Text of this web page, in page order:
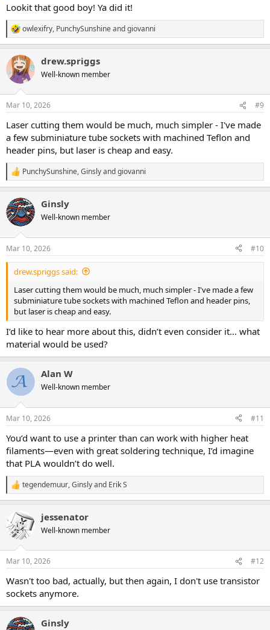
Lookit that good boy! Ya did it!
R
e
c
t
i
s
owlexifry, PunchySunshineandgiovanni
drew.spriggs
Well-known member
Mar 10, 2026 #9
Laser cutting them would be much, much simpler - I've made
a few subminiature tube sockets with machined Teflon and
header pins, but laser is cheap and easy.
R
e
c
t
i
s
:
PunchySunshine,Ginslyandgiovanni
Ginsly
Well-known member
Mar 10, 2026 #10
drew.spriggs said:
Laser cutting them would be much, much simpler - I've made a few
subminiature tube sockets with machined Teflon and header pins,
but laser is cheap and easy.
I’d like to hear more about this, didn’t even consider it… what
material would be used?
Alan W
Well-known member
Mar 10, 2026 #11
You’d want to use a printer than can work with higher heat
filaments—even with great soldering technique, I’d imagine
that PLA wouldn’t do well.
R
e
c
t
i
s
tegendemuur,Ginslyand Erik S
jessenator
Well-known member
Mar 10, 2026 #12
Wasn't too bad, actually, but then again, I don't use transistor
sockets anymore.
Ginsly